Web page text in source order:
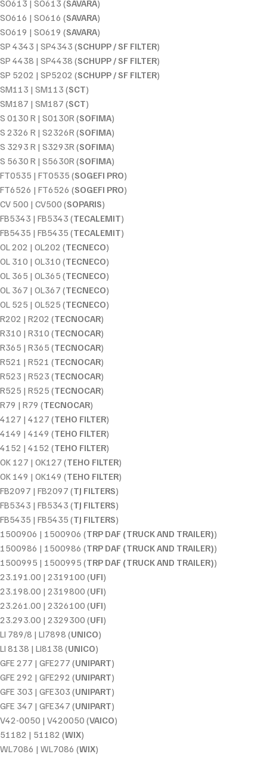
SO613 | SO613 (SAVARA)
SO616 | SO616 (SAVARA)
SO619 | SO619 (SAVARA)
SP 4343 | SP4343 (SCHUPP / SF FILTER)
SP 4438 | SP4438 (SCHUPP / SF FILTER)
SP 5202 | SP5202 (SCHUPP / SF FILTER)
SM113 | SM113 (SCT)
SM187 | SM187 (SCT)
S 0130 R | S0130R (SOFIMA)
S 2326 R | S2326R (SOFIMA)
S 3293 R | S3293R (SOFIMA)
S 5630 R | S5630R (SOFIMA)
FT0535 | FT0535 (SOGEFI PRO)
FT6526 | FT6526 (SOGEFI PRO)
CV 500 | CV500 (SOPARIS)
FB5343 | FB5343 (TECALEMIT)
FB5435 | FB5435 (TECALEMIT)
OL 202 | OL202 (TECNECO)
OL 310 | OL310 (TECNECO)
OL 365 | OL365 (TECNECO)
OL 367 | OL367 (TECNECO)
OL 525 | OL525 (TECNECO)
R202 | R202 (TECNOCAR)
R310 | R310 (TECNOCAR)
R365 | R365 (TECNOCAR)
R521 | R521 (TECNOCAR)
R523 | R523 (TECNOCAR)
R525 | R525 (TECNOCAR)
R79 | R79 (TECNOCAR)
4127 | 4127 (TEHO FILTER)
4149 | 4149 (TEHO FILTER)
4152 | 4152 (TEHO FILTER)
OK 127 | OK127 (TEHO FILTER)
OK 149 | OK149 (TEHO FILTER)
FB2097 | FB2097 (TJ FILTERS)
FB5343 | FB5343 (TJ FILTERS)
FB5435 | FB5435 (TJ FILTERS)
1500906 | 1500906 (TRP DAF (TRUCK AND TRAILER))
1500986 | 1500986 (TRP DAF (TRUCK AND TRAILER))
1500995 | 1500995 (TRP DAF (TRUCK AND TRAILER))
23.191.00 | 2319100 (UFI)
23.198.00 | 2319800 (UFI)
23.261.00 | 2326100 (UFI)
23.293.00 | 2329300 (UFI)
LI 789/8 | LI7898 (UNICO)
LI 8138 | LI8138 (UNICO)
GFE 277 | GFE277 (UNIPART)
GFE 292 | GFE292 (UNIPART)
GFE 303 | GFE303 (UNIPART)
GFE 347 | GFE347 (UNIPART)
V42-0050 | V420050 (VAICO)
51182 | 51182 (WIX)
WL7086 | WL7086 (WIX)